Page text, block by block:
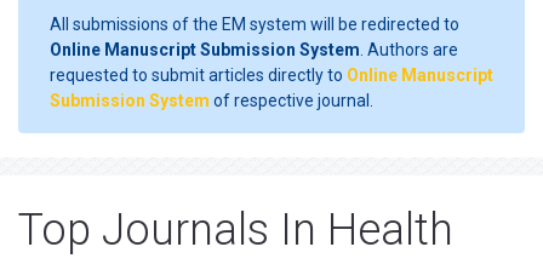
All submissions of the EM system will be redirected to
Online Manuscript Submission System . Authors are
requested to submit articles directly to Online Manuscript
Submission System of respective journal.
Top Journals In Health